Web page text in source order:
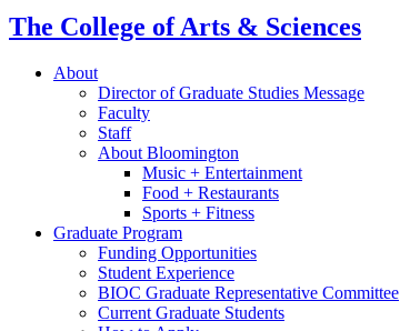
The College of Arts & Sciences
About
Director of Graduate Studies Message
Faculty
Staff
About Bloomington
Music + Entertainment
Food + Restaurants
Sports + Fitness
Graduate Program
Funding Opportunities
Student Experience
BIOC Graduate Representative Committee
Current Graduate Students